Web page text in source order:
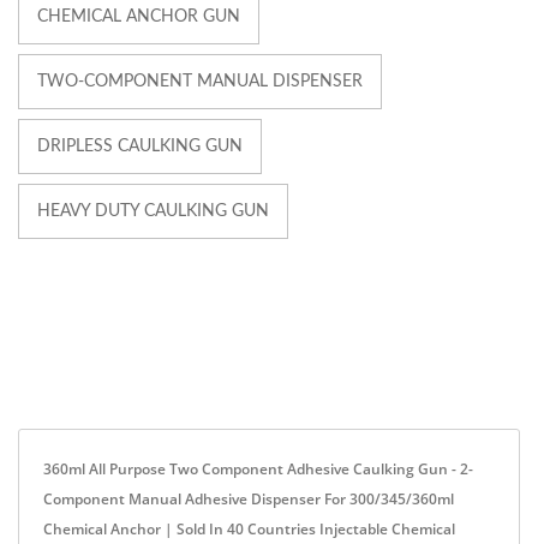
CHEMICAL ANCHOR GUN
TWO-COMPONENT MANUAL DISPENSER
DRIPLESS CAULKING GUN
HEAVY DUTY CAULKING GUN
360ml All Purpose Two Component Adhesive Caulking Gun - 2-
Component Manual Adhesive Dispenser For 300/345/360ml
Chemical Anchor | Sold In 40 Countries Injectable Chemical